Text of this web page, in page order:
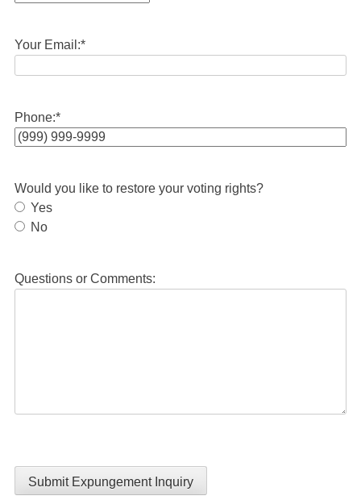
Your Email:*
Phone:*
Would you like to restore your voting rights?
Yes
No
Questions or Comments:
Submit Expungement Inquiry